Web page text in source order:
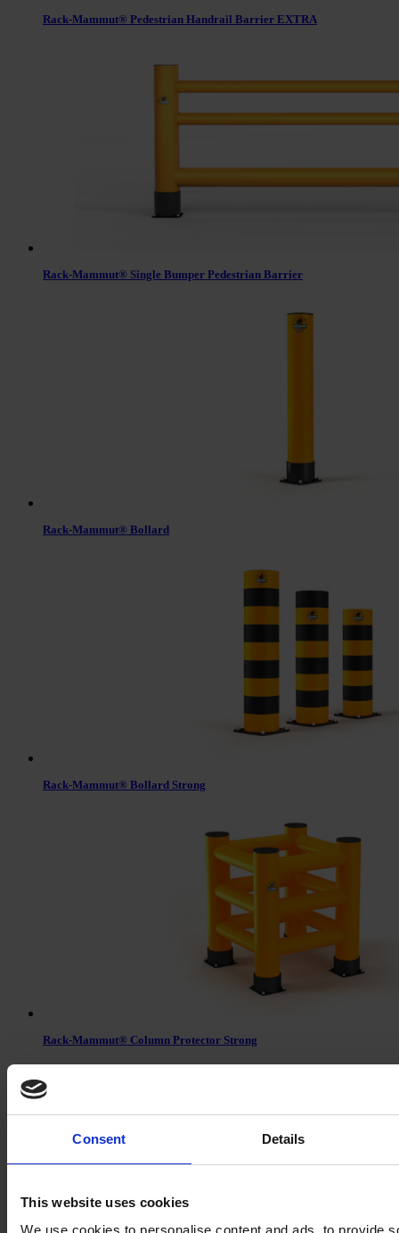
Consent Details
This website uses cookies
We use cookies to personalise content and ads, to provide
Rack-Mammut® Pedestrian Handrail Barrier EXTRA
Rack-Mammut® Single Bumper Pedestrian Barrier
Rack-Mammut® Bollard
Rack-Mammut® Bollard Strong
Rack-Mammut® Column Protector Strong